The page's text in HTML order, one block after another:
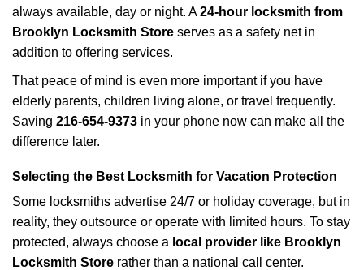
always available, day or night. A24-hour locksmith from
Brooklyn Locksmith Store serves as a safety net in
addition to offering services.
That peace of mind is even more important if you have
elderly parents, children living alone, or travel frequently.
Saving 216-654-9373 in your phone now can make all the
difference later.
Selecting the Best Locksmith for Vacation Protection
Some locksmiths advertise 24/7 or holiday coverage, but in
reality, they outsource or operate with limited hours. To stay
protected, always choose a local provider like Brooklyn
Locksmith Store rather than a national call center.